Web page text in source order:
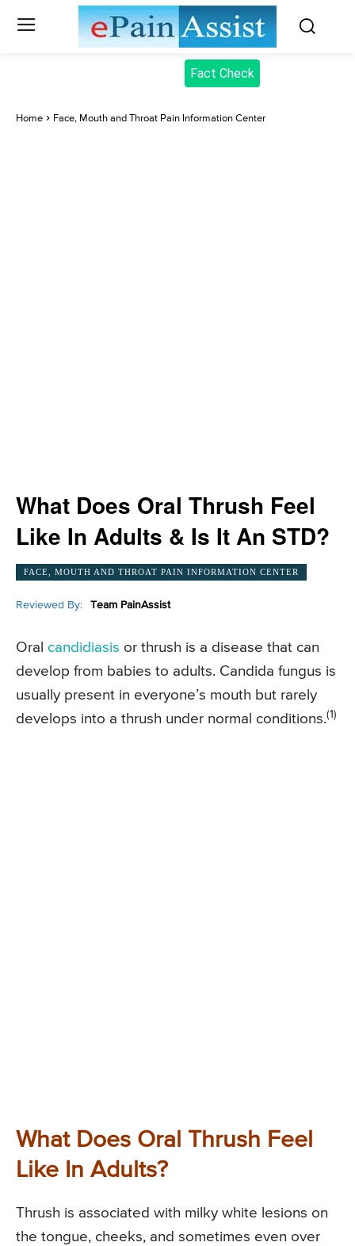
Fact Check
Home Face, Mouth and Throat Pain Information Center
What Does Oral Thrush Feel
Like In Adults & Is It An STD?
FACE, MOUTH AND THROAT PAIN INFORMATION CENTER
Reviewed By: Team PainAssist
Oral candidiasis or thrush is a disease that can
develop from babies to adults. Candida fungus is
usually present in everyone’s mouth but rarely
develops into a thrush under normal conditions.(1)
What Does Oral Thrush Feel
Like In Adults?
Thrush is associated with milky white lesions on
the tongue, cheeks, and sometimes even over